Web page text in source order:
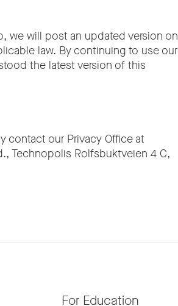
we will post an updated version on
law. By continuing to use our
the latest version of this
contact our Privacy Office at
Technopolis Rolfsbuktveien 4 C,
For Education